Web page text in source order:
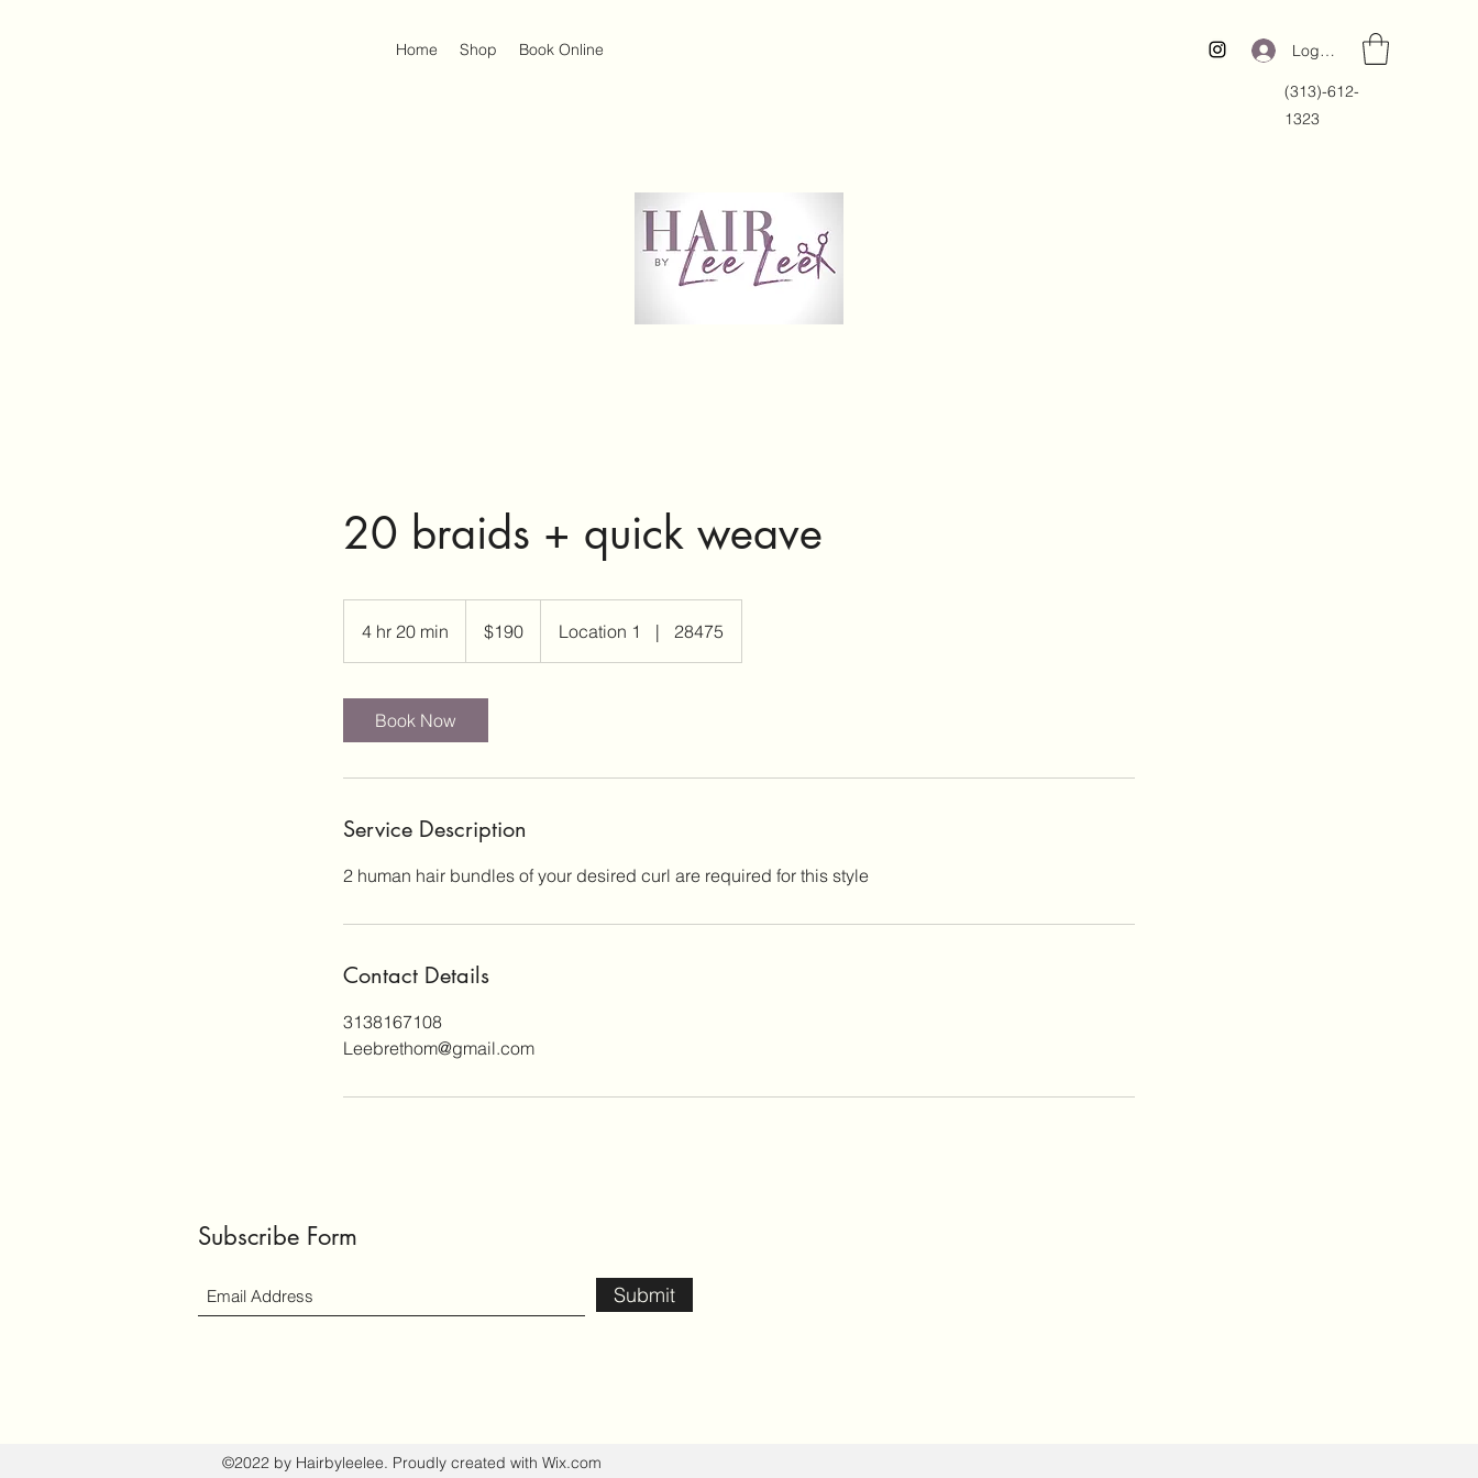
Home Shop Book Online Log In
(313)-612-
1323
20 braids + quick weave
4 hr 20 min
h
dollars$190 Location 1 | 28475
Book Now
Service Description
2 human hair bundles of your desired curl are required for this style
Contact Details
3138167108
Leebrethom@gmail.com
Subscribe Form
Submit
©2022 by Hairbyleelee. Proudly created with Wix.com